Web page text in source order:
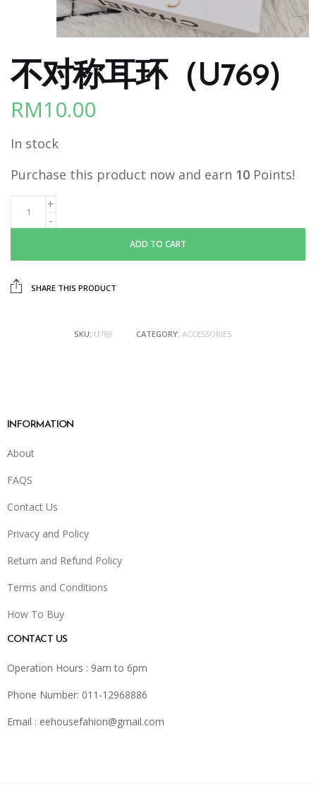
不对称耳环（U769)
RM10.00
In stock
Purchase this product now and earn 10 Points!
ADD TO CART
SHARE THIS PRODUCT
SKU: U769 CATEGORY: ACCESSORIES
INFORMATION
About
FAQS
Contact Us
Privacy and Policy
Return and Refund Policy
Terms and Conditions
How To Buy
CONTACT US
Operation Hours : 9am to 6pm
Phone Number: 011-12968886
Email : eehousefahion@gmail.com